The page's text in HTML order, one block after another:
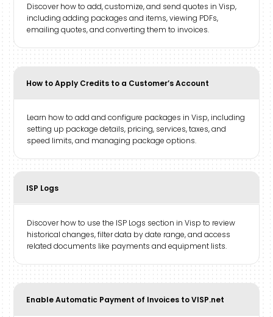
Discover how to add, customize, and send quotes in Visp,
including adding packages and items, viewing PDFs,
emailing quotes, and converting them to invoices.
How to Apply Credits to a Customer’s Account
Learn how to add and configure packages in Visp, including
setting up package details, pricing, services, taxes, and
speed limits, and managing package options.
ISP Logs
Discover how to use the ISP Logs section in Visp to review
historical changes, filter data by date range, and access
related documents like payments and equipment lists.
Enable Automatic Payment of Invoices to VISP.net